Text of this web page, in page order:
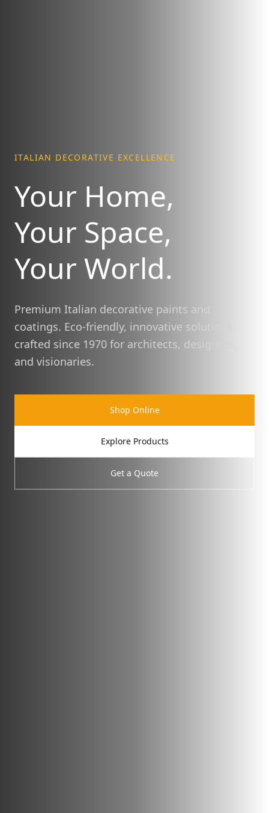
ITALIAN DECORATIVE EXCELLENCE
Your Home,
Your Space,
Your World.
Premium Italian decorative paints and
coatings. Eco-friendly, innovative solutions
crafted since 1970 for architects, designers,
and visionaries.
Shop Online
Explore Products
Get a Quote